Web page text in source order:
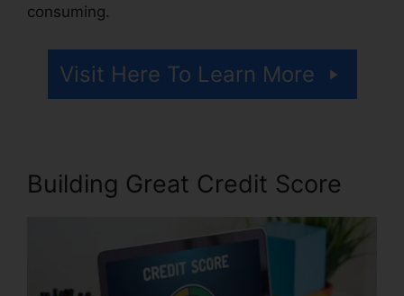
consuming.
Visit Here To Learn More
Building Great Credit Score